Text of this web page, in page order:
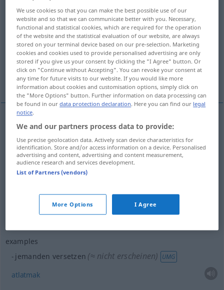
Overview of all translations
(For more details, click/tap on the translation)
yerini değiştirmek, atamak, sınıf geçirmek
rehin vermek indirmek, atmak
yerinideğiştirmek ( ) versetzen
atamak(nach, in -E) versetzendienstlich
(sınıf)geçirmek versetzen
vermek versetzen(≈ verpfänden)
examples
jemanden versetzen (≈ nicht erscheinen) UMG
atlatmak
We use cookies so that you can make the best possible use of our
website and so that we can communicate better with you. Necessary,
functional and statistical cookies, which are required for the operation
of the website and the statistical evaluation of our website, are always
stored on your terminal device based on our pre-selection. Marketing
cookies and cookies used to provide personalised advertising are only
stored if you give us your consent by clicking the "I Agree" button. Or
click on "Continue without Accepting". You can revoke your consent at
any time for future visits to our website. If you would like more
information about cookies and customisation options, simply click on
the "More Options" button. Further information on data processing can
be found in ourdata protection declaration. Here you can find our legal
notice.
We and our partners process data to provide:
Use precise geolocation data. Actively scan device characteristics for
identification. Store and/or access information on a device. Personalised
advertising and content, advertising and content measurement,
audience research and services development.
List of Partners (vendors)
More Options I Agree